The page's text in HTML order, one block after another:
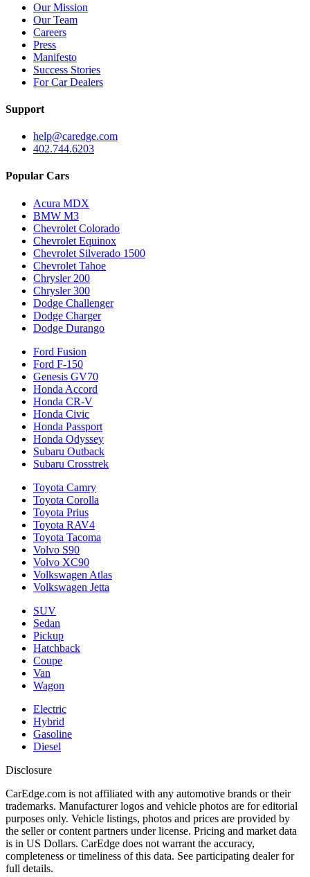
Our Mission
Our Team
Careers
Press
Manifesto
Success Stories
For Car Dealers
Support
help@caredge.com
402.744.6203
Popular Cars
Acura MDX
BMW M3
Chevrolet Colorado
Chevrolet Equinox
Chevrolet Silverado 1500
Chevrolet Tahoe
Chrysler 200
Chrysler 300
Dodge Challenger
Dodge Charger
Dodge Durango
Ford Fusion
Ford F-150
Genesis GV70
Honda Accord
Honda CR-V
Honda Civic
Honda Passport
Honda Odyssey
Subaru Outback
Subaru Crosstrek
Toyota Camry
Toyota Corolla
Toyota Prius
Toyota RAV4
Toyota Tacoma
Volvo S90
Volvo XC90
Volkswagen Atlas
Volkswagen Jetta
SUV
Sedan
Pickup
Hatchback
Coupe
Van
Wagon
Electric
Hybrid
Gasoline
Diesel
Disclosure
CarEdge.com is not affiliated with any automotive brands or their
trademarks. Manufacturer logos and vehicle photos are for editorial
purposes only. Vehicle listings, photos and prices are provided by
the seller or content partners under license. Pricing and market data
is in US Dollars. CarEdge does not warrant the accuracy,
completeness or timeliness of this data. See participating dealer for
full details.